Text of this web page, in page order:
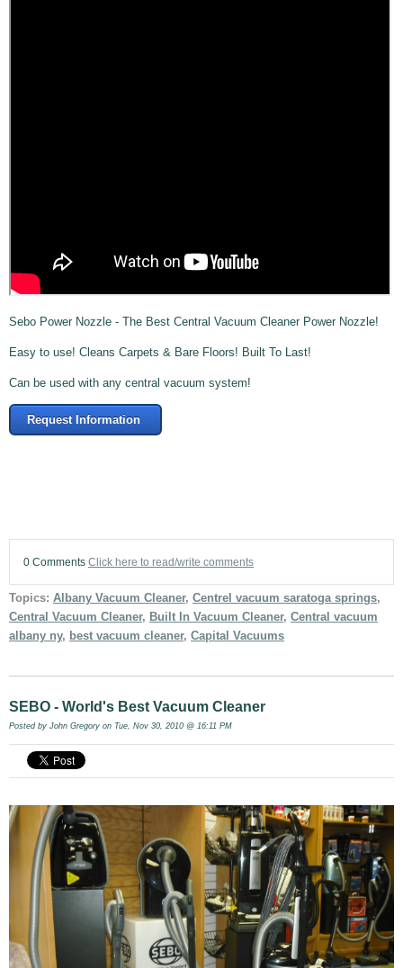
Sebo Power Nozzle - The Best Central Vacuum Cleaner Power Nozzle!
Easy to use! Cleans Carpets & Bare Floors! Built To Last!
Can be used with any central vacuum system!
Request Information
0 Comments Click here to read/write comments
Topics: Albany Vacuum Cleaner, Centrel vacuum saratoga springs,
Central Vacuum Cleaner, Built In Vacuum Cleaner, Central vacuum
albany ny, best vacuum cleaner, Capital Vacuums
SEBO - World's Best Vacuum Cleaner
Posted by John Gregory on Tue, Nov 30, 2010 @ 16:11 PM